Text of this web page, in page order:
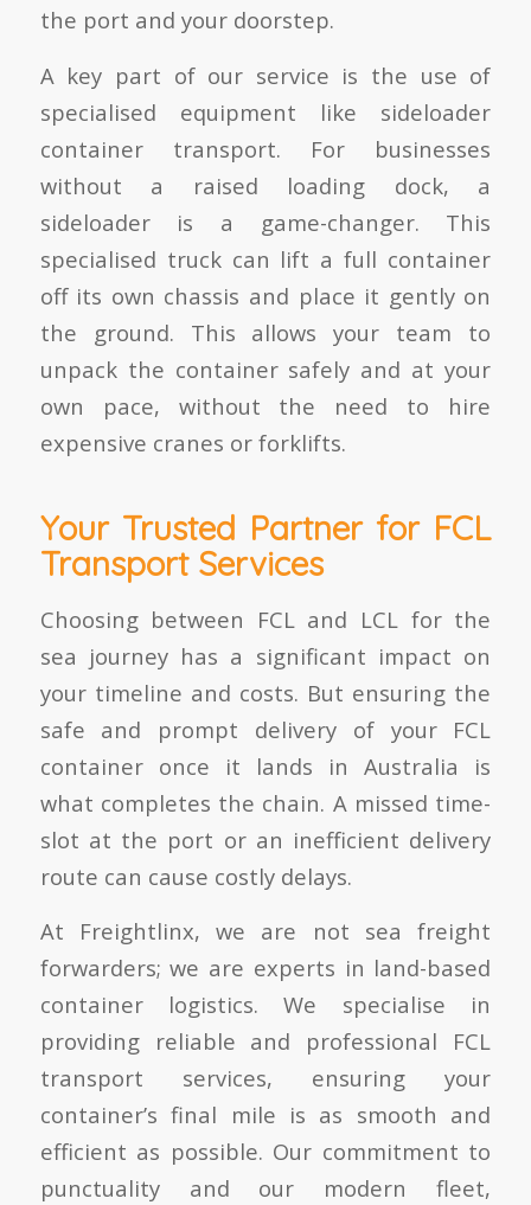
the port and your doorstep.
A key part of our service is the use of
specialised equipment like sideloader
container transport. For businesses
without a raised loading dock, a
sideloader is a game-changer. This
specialised truck can lift a full container
off its own chassis and place it gently on
the ground. This allows your team to
unpack the container safely and at your
own pace, without the need to hire
expensive cranes or forklifts.
Your Trusted Partner for FCL
Transport Services
Choosing between FCL and LCL for the
sea journey has a significant impact on
your timeline and costs. But ensuring the
safe and prompt delivery of your FCL
container once it lands in Australia is
what completes the chain. A missed time-
slot at the port or an inefficient delivery
route can cause costly delays.
At Freightlinx, we are not sea freight
forwarders; we are experts in land-based
container logistics. We specialise in
providing reliable and professional FCL
transport services, ensuring your
container’s final mile is as smooth and
efficient as possible. Our commitment to
punctuality and our modern fleet,